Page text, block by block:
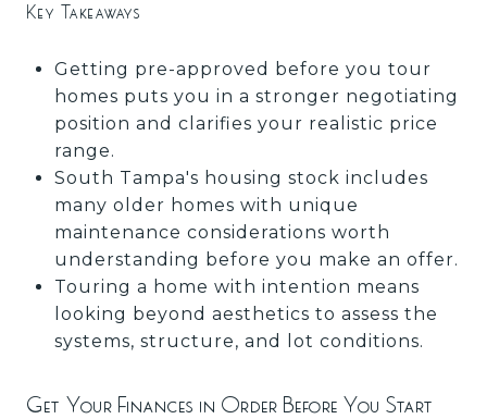
Key Takeaways
Getting pre-approved before you tour
homes puts you in a stronger negotiating
position and clarifies your realistic price
range.
South Tampa's housing stock includes
many older homes with unique
maintenance considerations worth
understanding before you make an offer.
Touring a home with intention means
looking beyond aesthetics to assess the
systems, structure, and lot conditions.
Get Your Finances in Order Before You Start